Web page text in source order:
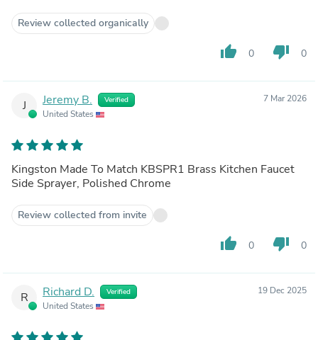
Review collected organically
thumb_up 0 thumb_down 0
J Jeremy B. Verified
United States
7 Mar 2026
Kingston Made To Match KBSPR1 Brass Kitchen Faucet
Side Sprayer, Polished Chrome
Review collected from invite
thumb_up 0 thumb_down 0
R Richard D. Verified
United States
19 Dec 2025